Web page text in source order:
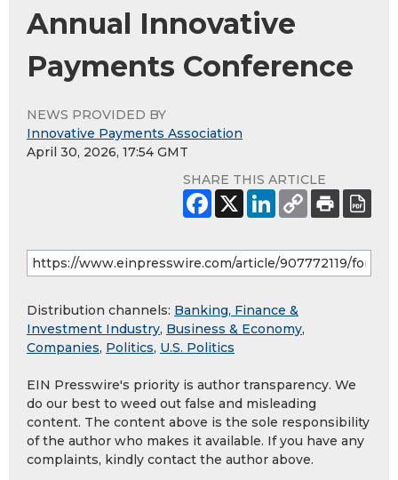
Annual Innovative
Payments Conference
NEWS PROVIDED BY
Innovative Payments Association
April 30, 2026, 17:54 GMT
SHARE THIS ARTICLE
Distribution channels: Banking, Finance &
Investment Industry, Business & Economy,
Companies, Politics, U.S. Politics
EIN Presswire's priority is author transparency. We
do our best to weed out false and misleading
content. The content above is the sole responsibility
of the author who makes it available. If you have any
complaints, kindly contact the author above.